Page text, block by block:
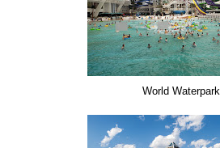
World Waterpark